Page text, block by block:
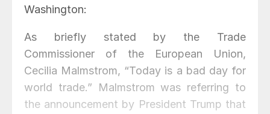
Washington:
As briefly stated by the Trade
Commissioner of the European Union,
Cecilia Malmstrom, “Today is a bad day for
world trade.” Malmstrom was referring to
the announcement by President Trump that